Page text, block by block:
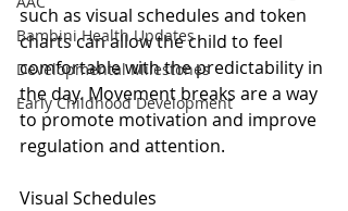
Bambini Health Updates
Developmental Milestones
Early Childhood Development
such as visual schedules and token
charts can allow the child to feel
comfortable with the predictability in
the day. Movement breaks are a way
to promote motivation and improve
regulation and attention.
Visual Schedules